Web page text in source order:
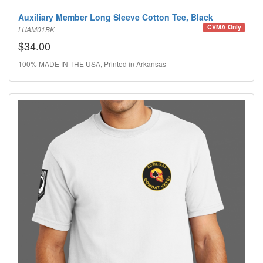
Auxiliary Member Long Sleeve Cotton Tee, Black
LUAM01BK CVMA Only
$34.00
100% MADE IN THE USA, Printed in Arkansas